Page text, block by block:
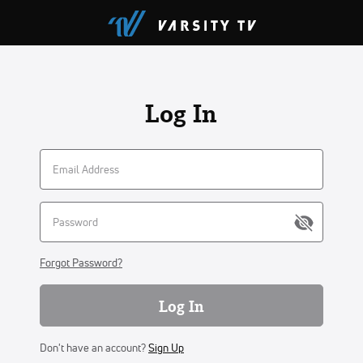
Log In
Forgot Password?
Log In
Don't have an account?Sign Up